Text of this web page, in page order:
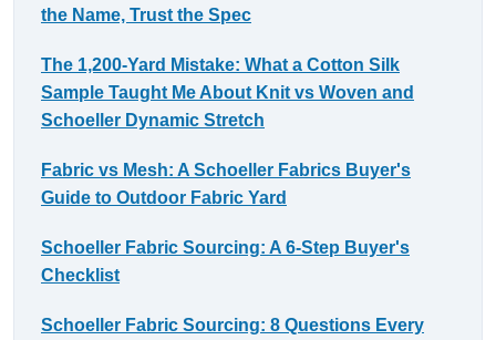
the Name, Trust the Spec
The 1,200-Yard Mistake: What a Cotton Silk
Sample Taught Me About Knit vs Woven and
Schoeller Dynamic Stretch
Fabric vs Mesh: A Schoeller Fabrics Buyer's
Guide to Outdoor Fabric Yard
Schoeller Fabric Sourcing: A 6-Step Buyer's
Checklist
Schoeller Fabric Sourcing: 8 Questions Every